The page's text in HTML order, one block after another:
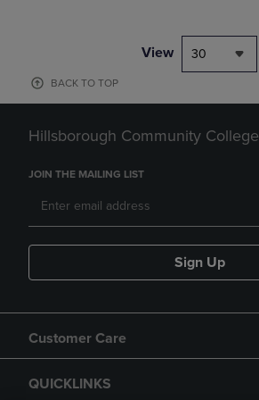
View 30
BACK TO TOP
Hillsborough Community College
JOIN THE MAILING LIST
Sign Up
Customer Care
QUICKLINKS